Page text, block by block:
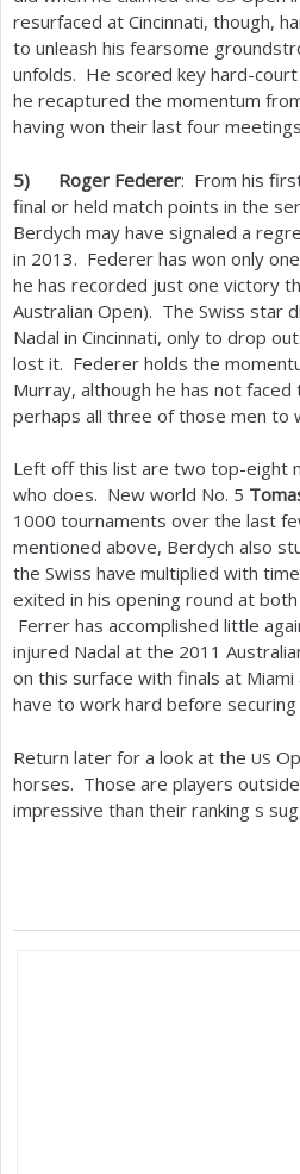
resurfaced at Cincinnati, though,
to unleash his fearsome
unfolds. He scored key hard-
he recaptured the momentum
having won their last four
5) Roger Federer: From his
final or held match points in the
Berdych may have signaled a
in 2013. Federer has won only
he has recorded just one victory
Australian Open). The Swiss star
Nadal in Cincinnati, only to drop
lost it. Federer holds the
Murray, although he has not
perhaps all three of those men to
Left off this list are two top-eight
who does. New world No. 5
1000 tournaments over the last
mentioned above, Berdych also
the Swiss have multiplied with
exited in his opening round at
Ferrer has accomplished little
injured Nadal at the 2011
on this surface with finals at
have to work hard before
Return later for a look at the US
horses. Those are players
impressive than their ranking s